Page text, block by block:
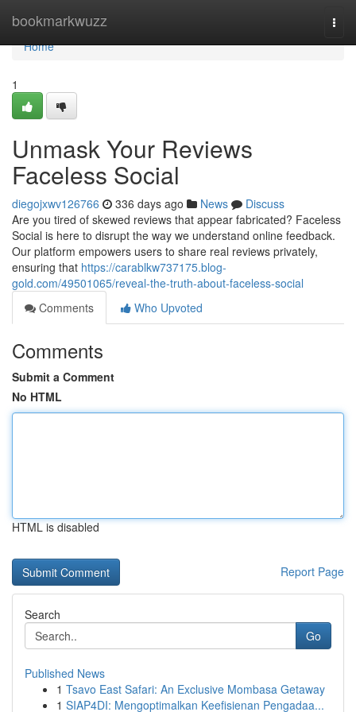
bookmarkwuzz
Home
Home
1
Unmask Your Reviews
Faceless Social
diegojxwv126766 336 days ago News
Discuss
Are you tired of skewed reviews that appear fabricated? Faceless
Social is here to disrupt the way we understand online feedback.
Our platform empowers users to share real reviews privately,
ensuring that https://carablkw737175.blog-
gold.com/49501065/reveal-the-truth-about-faceless-social
Comments
Who Upvoted
Comments
Submit a Comment
No HTML
HTML is disabled
Report Page
Search
Go
Published News
1 Tsavo East Safari: An Exclusive Mombasa Getaway
1 SIAP4DI: Mengoptimalkan Keefisienan Pengadaa...